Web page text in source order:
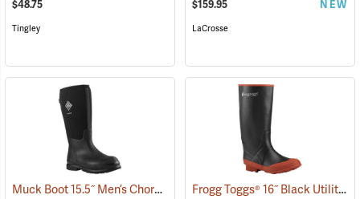
$48.75
Tingley
$159.95 NEW
LaCrosse
Muck Boot 15.5˝ Men’s Chore XF Boot (95286) Frogg Toggs® 16˝ Black Utility Boot